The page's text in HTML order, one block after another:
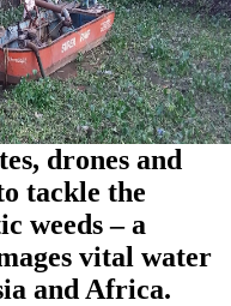
drones and
tackle the
weeds – a
vital water
and Africa.